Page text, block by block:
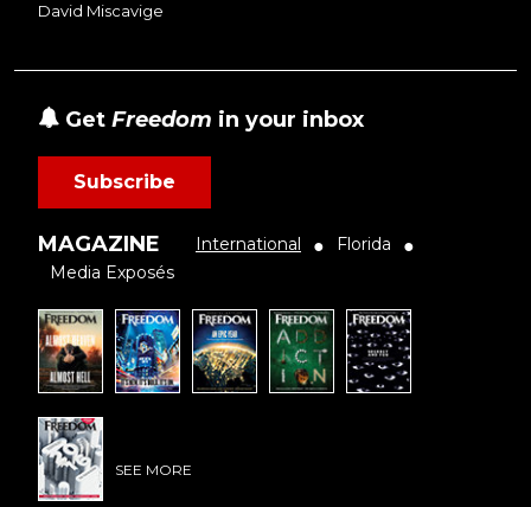
David Miscavige
Get Freedom in your inbox
Subscribe
MAGAZINE International ● Florida ●
Media Exposés
SEE MORE